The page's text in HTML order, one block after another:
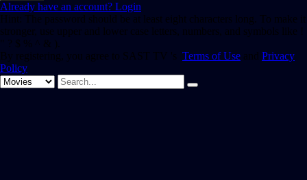
Already have an account? Login
Hint: The password should be at least eight characters long. To make it
stronger, use upper and lower case letters, numbers, and symbols like !
" ? $ % ^ & ).
By registering, you agree to SAST TV 's Terms of Use and Privacy
Policy